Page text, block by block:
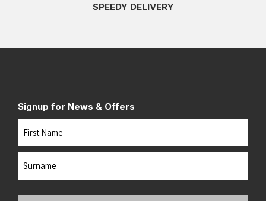
SPEEDY DELIVERY
Signup for News & Offers